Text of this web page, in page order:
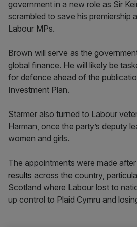
government in a new role as Sir
scrambled to save his premiership
Labour MPs.
Brown will serve as the
global finance. He will likely be
for defence ahead of the
Investment Plan.
Starmer also turned to Labour
Harman, once the party’s deputy
women and girls.
The appointments were made after
results across the country,
Scotland where Labour lost to
up control to Plaid Cymru and